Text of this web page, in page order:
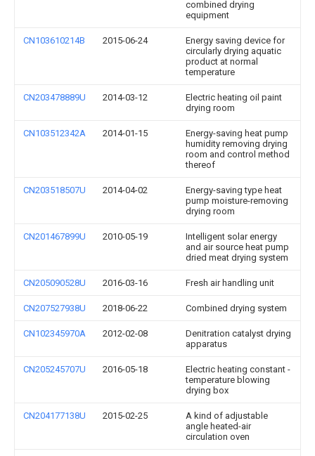
combined drying
equipment
CN103610214B 2015-06-24
Energy saving device for
circularly drying aquatic
product at normal
temperature
CN203478889U 2014-03-12
Electric heating oil paint
drying room
CN103512342A 2014-01-15
Energy-saving heat pump
humidity removing drying
room and control method
thereof
CN203518507U 2014-04-02
Energy-saving type heat
pump moisture-removing
drying room
CN201467899U 2010-05-19
Intelligent solar energy
and air source heat pump
dried meat drying system
CN205090528U 2016-03-16 Fresh air handling unit
CN207527938U 2018-06-22 Combined drying system
CN102345970A 2012-02-08
Denitration catalyst drying
apparatus
CN205245707U 2016-05-18
Electric heating constant -
temperature blowing
drying box
CN204177138U 2015-02-25
A kind of adjustable
angle heated-air
circulation oven